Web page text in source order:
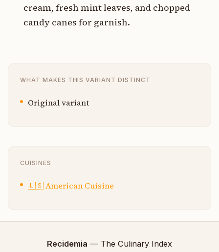
cream, fresh mint leaves, and chopped
candy canes for garnish.
WHAT MAKES THIS VARIANT DISTINCT
Original variant
CUISINES
🇺🇸American Cuisine
Recidemia — The Culinary Index